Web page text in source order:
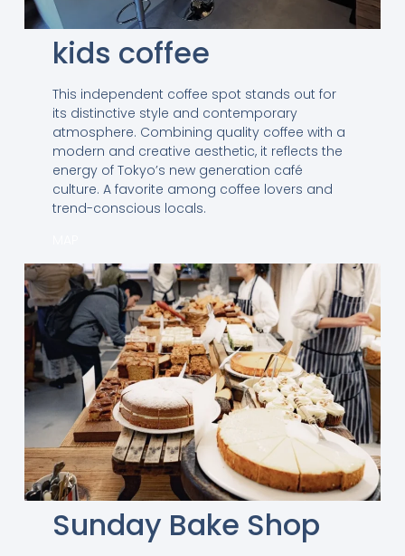
kids coffee
This independent coffee spot stands out for
its distinctive style and contemporary
atmosphere. Combining quality coffee with a
modern and creative aesthetic, it reflects the
energy of Tokyo’s new generation café
culture. A favorite among coffee lovers and
trend-conscious locals.
Sunday Bake Shop